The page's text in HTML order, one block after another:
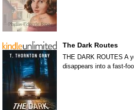
The Dark Routes
THE DARK ROUTES A
disappears into a fast-